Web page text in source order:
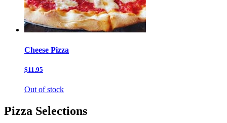
Cheese Pizza
$11.95
Out of stock
Pizza Selections